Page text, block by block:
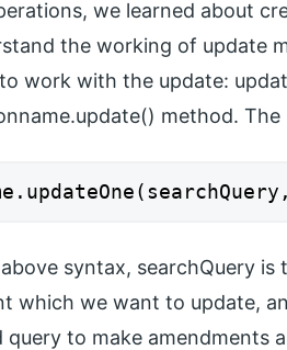
we learned about
the working of update
work with the update:
method.
syntax, searchQuery
which we want to update,
to make amendments